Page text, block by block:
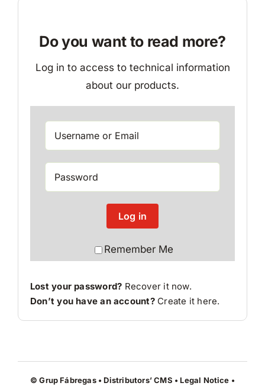
Do you want to read more?
Log in to access to technical information
about our products.
Log in
Remember Me
Lost your password? Recover it now.
Don’t you have an account? Create it here.
© Grup Fábregas • Distributors’ CMS •Legal Notice •